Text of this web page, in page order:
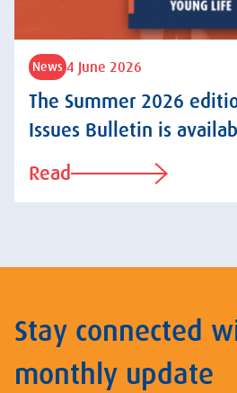
News 4 June 2026
The Summer 2026
Issues Bulletin is
Read
Stay connected
monthly update